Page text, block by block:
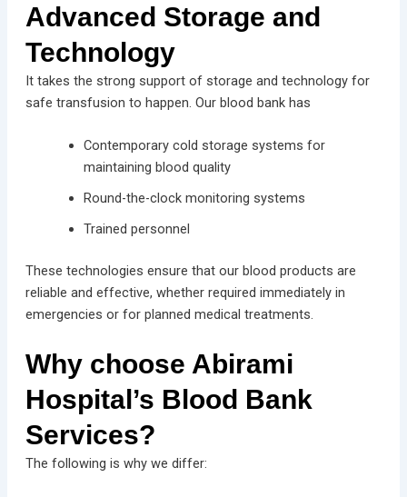
Advanced Storage and
Technology
It takes the strong support of storage and technology for
safe transfusion to happen. Our blood bank has
Contemporary cold storage systems for
maintaining blood quality
Round-the-clock monitoring systems
Trained personnel
These technologies ensure that our blood products are
reliable and effective, whether required immediately in
emergencies or for planned medical treatments.
Why choose Abirami
Hospital’s Blood Bank
Services?
The following is why we differ: